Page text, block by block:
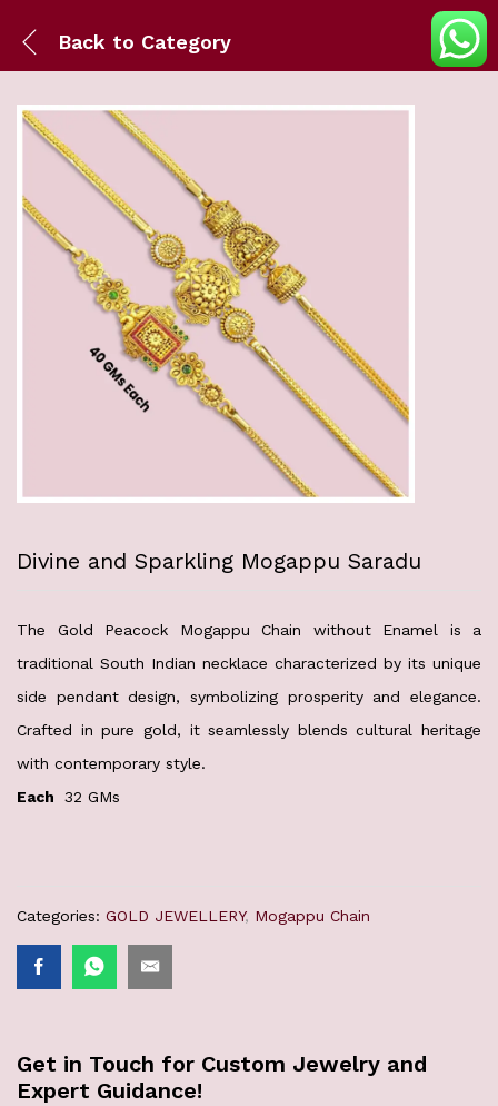
Back to Category
Divine and Sparkling Mogappu Saradu
The Gold Peacock Mogappu Chain without Enamel is a
traditional South Indian necklace characterized by its unique
side pendant design, symbolizing prosperity and elegance.
Crafted in pure gold, it seamlessly blends cultural heritage
with contemporary style.
Each
32 GMs
Categories: GOLD JEWELLERY, Mogappu Chain
Get in Touch for Custom Jewelry and
Expert Guidance!